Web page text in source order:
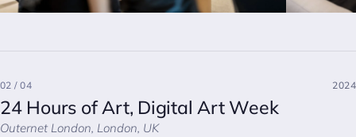
02 / 04 2024
24 Hours of Art, Digital Art Week
Outernet London, London, UK